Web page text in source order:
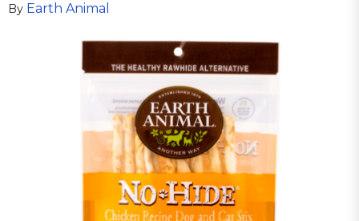
By Earth Animal